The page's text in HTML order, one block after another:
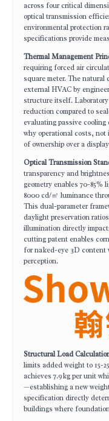
across four critical
optical transmission
environmental protection
specifications provide
Thermal Management
requiring forced air
square meter. The natural
external HVAC by
structure itself. Laboratory
reduction compared to
evaluating passive
why operational costs,
of ownership over a
Optical Transmission
transparency and
geometry enables 70-85%
8000 cd/㎡ luminance
This dual-parameter
daylight preservation
illumination directly
cutting patent enables
for naked-eye 3D content
perception.
Structural Load
limits added weight to 15-
achieves 7.9kg per unit
—establishing a new
specification directly
buildings where